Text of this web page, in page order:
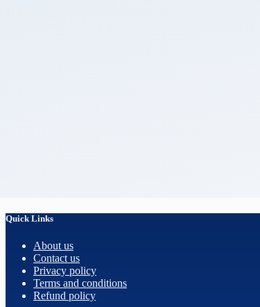
Quick Links
About us
Contact us
Privacy policy
Terms and conditions
Refund policy